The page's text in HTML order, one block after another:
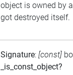
object is owned by
got destroyed itself.
Signature: [const]
_is_const_object?